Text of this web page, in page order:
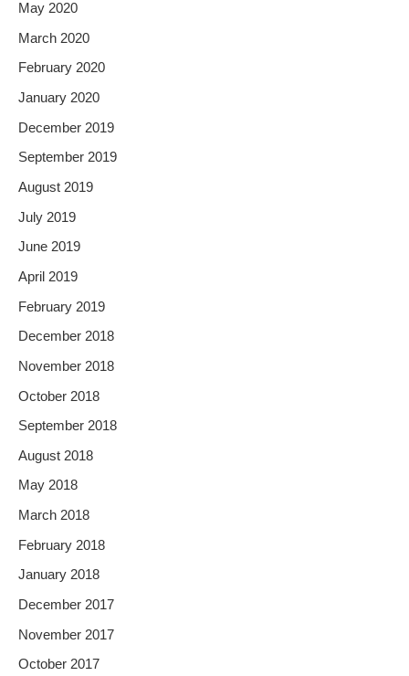
May 2020
March 2020
February 2020
January 2020
December 2019
September 2019
August 2019
July 2019
June 2019
April 2019
February 2019
December 2018
November 2018
October 2018
September 2018
August 2018
May 2018
March 2018
February 2018
January 2018
December 2017
November 2017
October 2017